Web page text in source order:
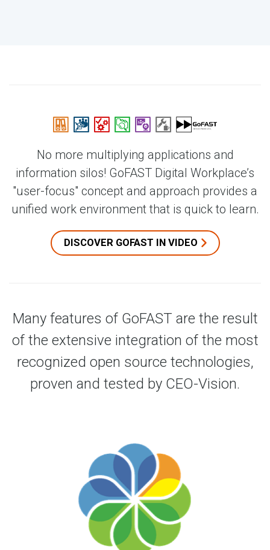
No more multiplying applications and
information silos! GoFAST Digital Workplace’s
"user-focus" concept and approach provides a
unified work environment that is quick to learn.
DISCOVER GOFAST IN VIDEO
Many features of GoFAST are the result
of the extensive integration of the most
recognized open source technologies,
proven and tested by CEO-Vision.